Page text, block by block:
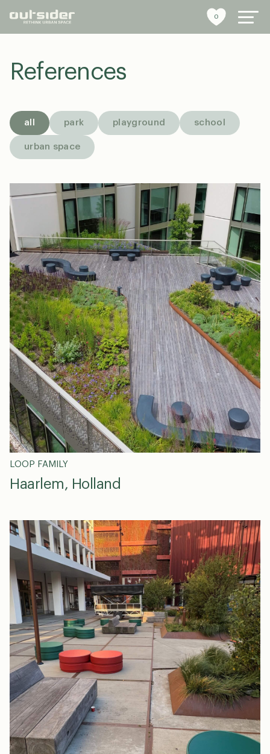
0
references
sustainability
tools
stories
about us
en dk 0
References
all park playground school
urban space
LOOP FAMILY
Haarlem, Holland